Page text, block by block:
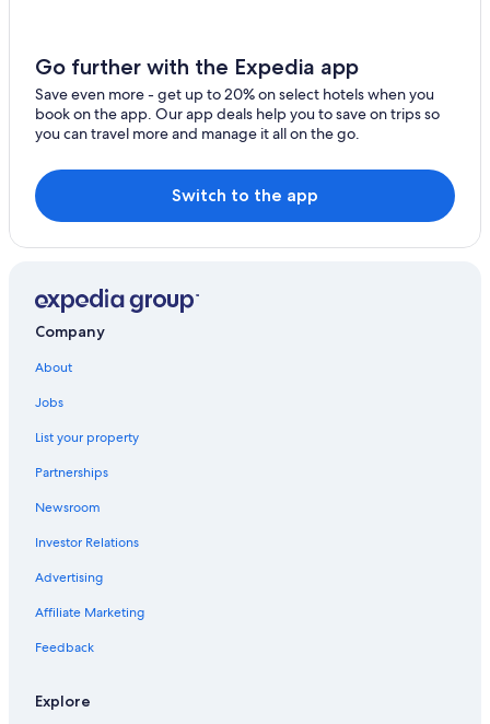
Rainforest & Jungle Hotels in Francisco Uh May
Francisco Uh May Hotels
Tulum Hotels
Adults Only Resorts & in Tulum
Villas in Tulum
Hotels with an Indoor Pool in Tulum
Family Hotels in Tulum
Resorts & Hotels with Spas in Tulum
Go further with the Expedia app
Save even more - get up to 20% on select hotels when you
book on the app. Our app deals help you to save on trips so
you can travel more and manage it all on the go.
Switch to the app
Company
About
Jobs
List your property
Partnerships
Newsroom
Investor Relations
Advertising
Affiliate Marketing
Feedback
Explore